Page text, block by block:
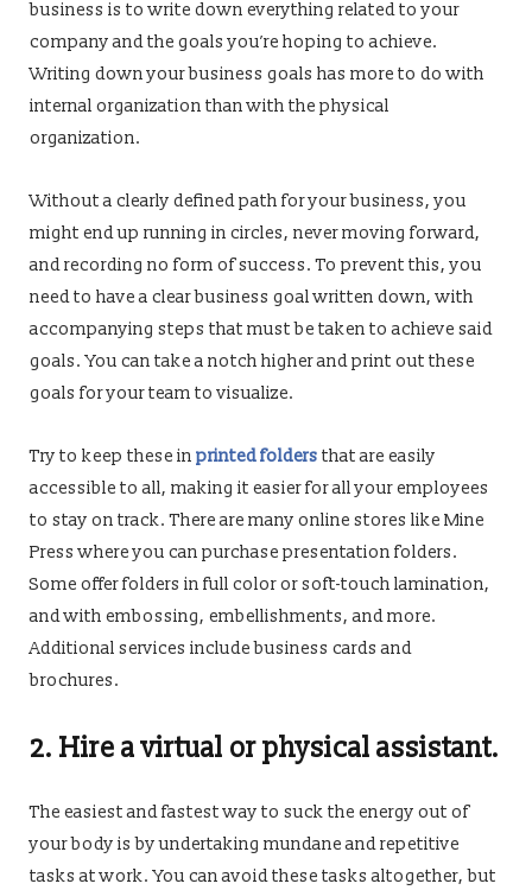
business is to write down everything related to your
company and the goals you’re hoping to achieve.
Writing down your business goals has more to do with
internal organization than with the physical
organization.
Without a clearly defined path for your business, you
might end up running in circles, never moving forward,
and recording no form of success. To prevent this, you
need to have a clear business goal written down, with
accompanying steps that must be taken to achieve said
goals. You can take a notch higher and print out these
goals for your team to visualize.
Try to keep these in printed folders that are easily
accessible to all, making it easier for all your employees
to stay on track. There are many online stores like Mine
Press where you can purchase presentation folders.
Some offer folders in full color or soft-touch lamination,
and with embossing, embellishments, and more.
Additional services include business cards and
brochures.
2. Hire a virtual or physical assistant.
The easiest and fastest way to suck the energy out of
your body is by undertaking mundane and repetitive
tasks at work. You can avoid these tasks altogether, but